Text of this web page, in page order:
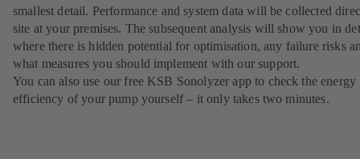
smallest detail. Performance and system data will be collected
site at your premises. The subsequent analysis will show you in
where there is hidden potential for optimisation, any failure risks
what measures you should implement with our support.
You can also use our free KSB Sonolyzer app to check the energy
efficiency of your pump yourself – it only takes two minutes.